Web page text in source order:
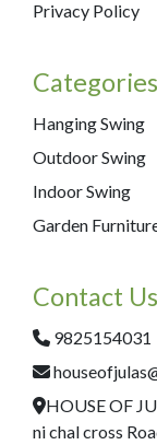
Privacy Policy
Categories
Hanging Swing
Outdoor Swing
Indoor Swing
Garden
Contact Us
9825154031
HOUSE OF
ni chal cross